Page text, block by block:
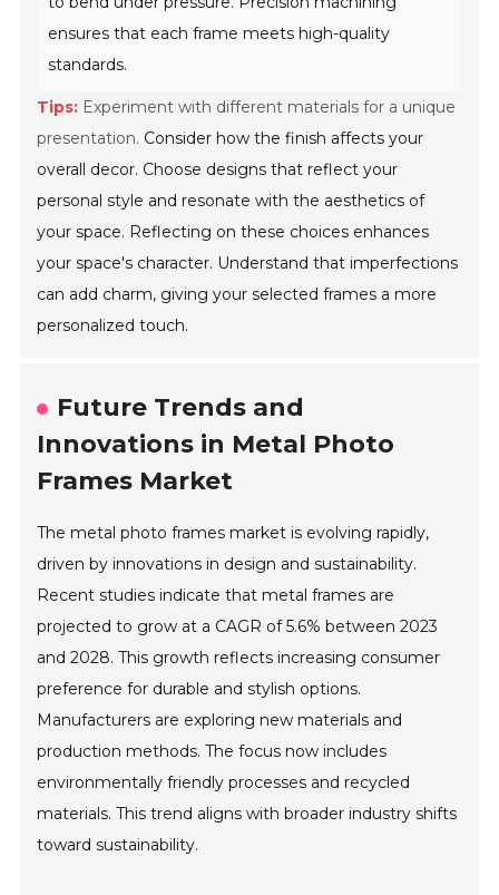
ensures that each frame meets high-quality
standards.
Tips: Experiment with different materials for a unique
presentation. Consider how the finish affects your
overall decor. Choose designs that reflect your
personal style and resonate with the aesthetics of
your space. Reflecting on these choices enhances
your space's character. Understand that imperfections
can add charm, giving your selected frames a more
personalized touch.
Future Trends and
Innovations in Metal Photo
Frames Market
The metal photo frames market is evolving rapidly,
driven by innovations in design and sustainability.
Recent studies indicate that metal frames are
projected to grow at a CAGR of 5.6% between 2023
and 2028. This growth reflects increasing consumer
preference for durable and stylish options.
Manufacturers are exploring new materials and
production methods. The focus now includes
environmentally friendly processes and recycled
materials. This trend aligns with broader industry shifts
toward sustainability.